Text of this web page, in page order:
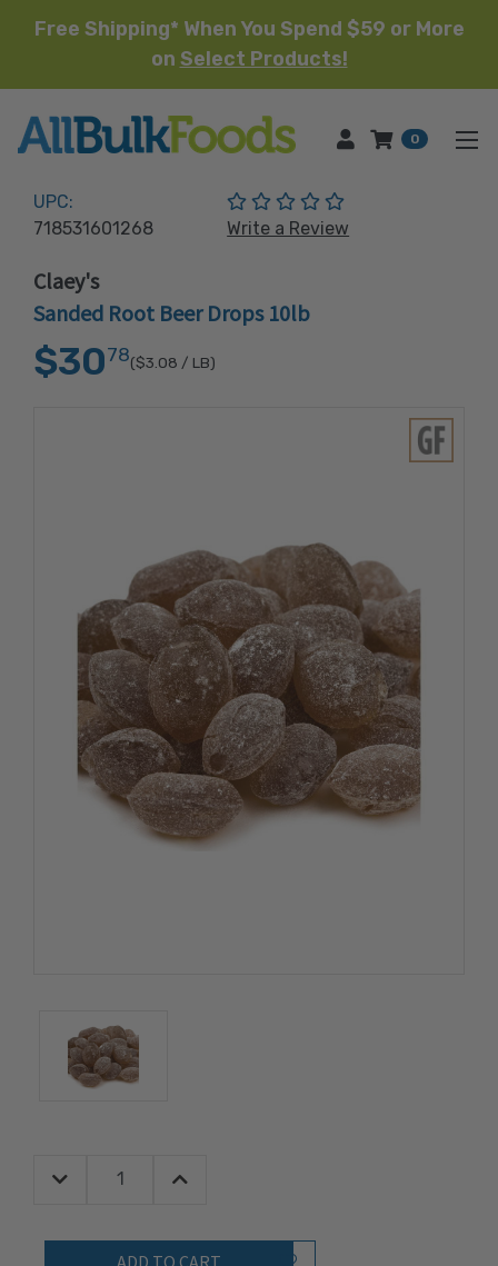
Free Shipping* When You Spend $59 or More
on Select Products!
HOME 0
UPC:
718531601268
(No reviews yet)
Write a Review
Claey's
Sanded Root Beer Drops 10lb
$3078($3.08 / LB)
Quantity:
Decrease Quantity:Increase Quantity:
Add to Wish List